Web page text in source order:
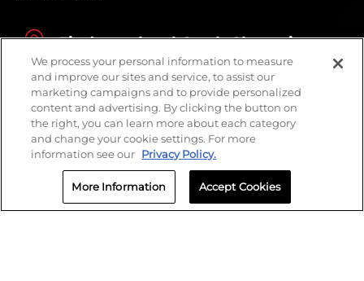
Find your local Crash Champions
We process your personal information to measure
and improve our sites and service, to assist our
marketing campaigns and to provide personalized
content and advertising. By clicking the button on
the right, you can learn more about each category
and change your cookie settings. For more
information see our Privacy Policy.
More Information Accept Cookies